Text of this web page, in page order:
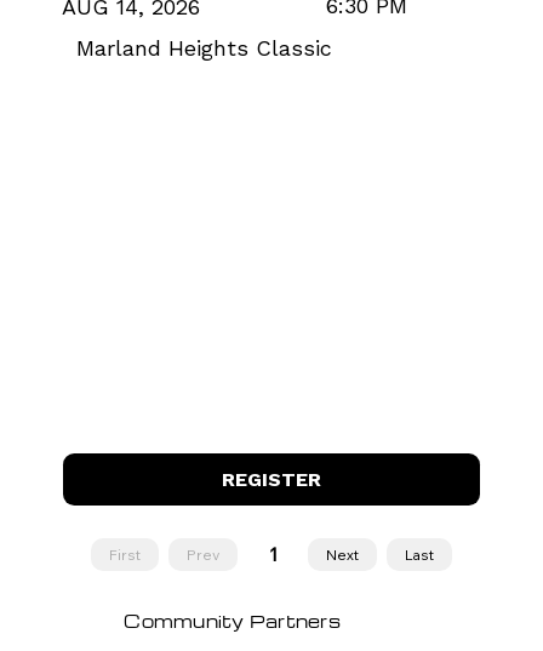
Marland Heights Classic
REGISTER
AUG 14, 2026 6:30 PM
First Prev 1Page
Next Last
Community Partners